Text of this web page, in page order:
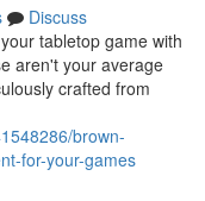
Discuss
tabletop game with
aren't your average
crafted from
brown-
for-your-games